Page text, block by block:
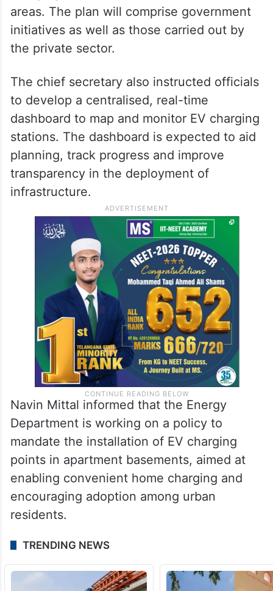
areas. The plan will comprise government
initiatives as well as those carried out by
the private sector.
The chief secretary also instructed officials
to develop a centralised, real-time
dashboard to map and monitor EV charging
stations. The dashboard is expected to aid
planning, track progress and improve
transparency in the deployment of
infrastructure.
Navin Mittal informed that the Energy
Department is working on a policy to
mandate the installation of EV charging
points in apartment basements, aimed at
enabling convenient home charging and
encouraging adoption among urban
residents.
TRENDING NEWS